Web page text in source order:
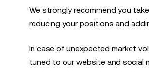
We strongly recommend you
reducing your positions and
In case of unexpected market
tuned to our website and social